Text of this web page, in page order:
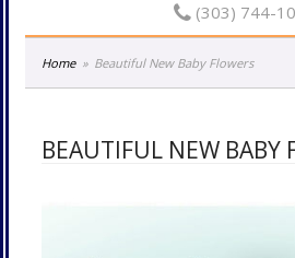
(303) 744-
Home Beautiful New Baby Flowers
BEAUTIFUL NEW BABY